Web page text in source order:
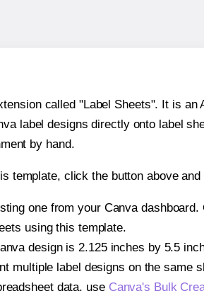
called "Label Sheets". It is
label designs directly onto label
by hand.
template, click the button above
one from your Canva
using this template.
design is 2.125 inches by 5.5
multiple label designs on the
data, use Canva's Bulk